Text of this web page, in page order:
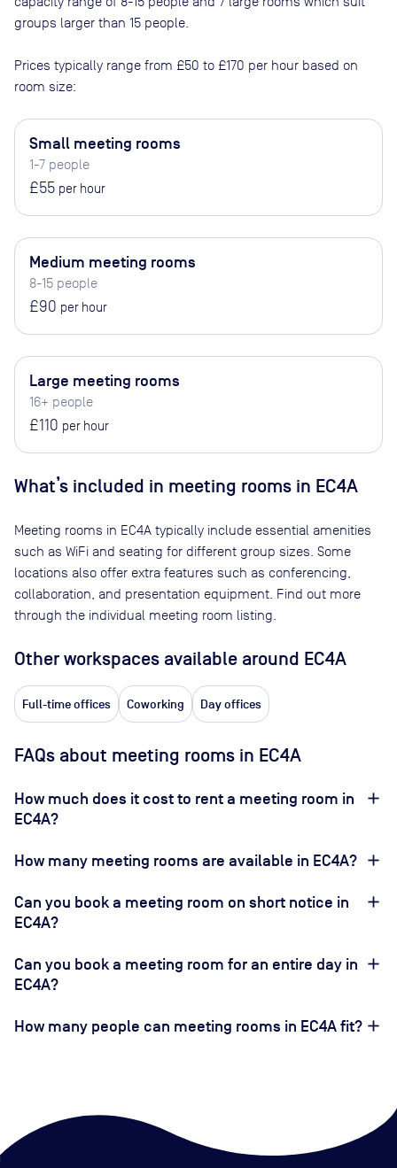
groups larger than 15 people
Prices typically range from £50 to £170 per hour based on
room size:
Small meeting rooms
1-7 people
£55 per hour
Medium meeting rooms
8-15 people
£90 per hour
Large meeting rooms
16+ people
£110 per hour
What’s included in meeting rooms in EC4A
Meeting rooms in EC4A typically include essential amenities
such as WiFi and seating for different group sizes. Some
locations also offer extra features such as conferencing,
collaboration, and presentation equipment. Find out more
through the individual meeting room listing.
Other workspaces available around EC4A
Full-time offices Coworking Day offices
FAQs about meeting rooms in EC4A
How much does it cost to rent a meeting room in
EC4A?
How many meeting rooms are available in EC4A?
Can you book a meeting room on short notice in
EC4A?
Can you book a meeting room for an entire day in
EC4A?
How many people can meeting rooms in EC4A fit?